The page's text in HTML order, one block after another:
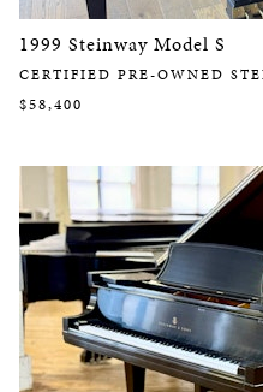
1999 Steinway Model S
CERTIFIED PRE-OWNED
$58,400